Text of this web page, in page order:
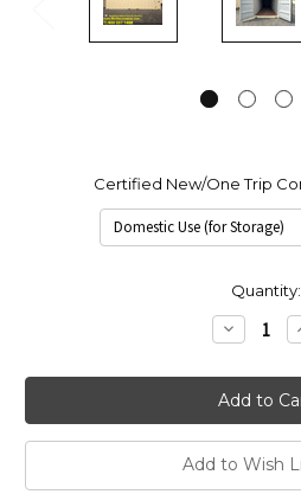
Certified New/One Trip
Quantity:
Decrease
Quantity:
Add to Wish